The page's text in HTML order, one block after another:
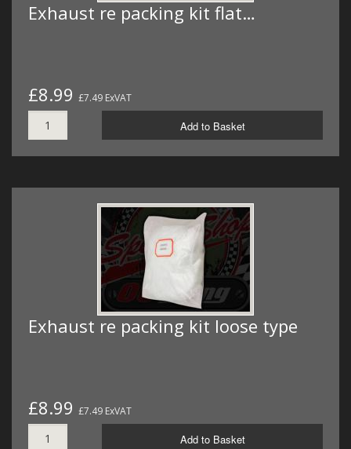
Exhaust re packing kit flat…
£8.99 £7.49 ExVAT
Add to Basket
Exhaust re packing kit loose type
£8.99 £7.49 ExVAT
Add to Basket